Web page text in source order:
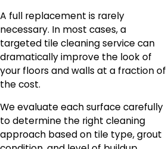
A full replacement is rarely
necessary. In most cases, a
targeted tile cleaning service can
dramatically improve the look of
your floors and walls at a fraction of
the cost.
We evaluate each surface carefully
to determine the right cleaning
approach based on tile type, grout